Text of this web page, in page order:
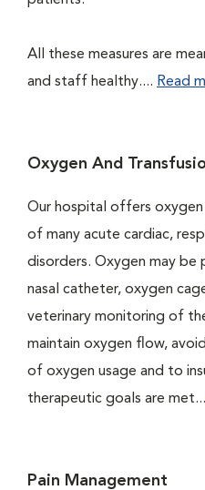
All these measures are
and staff healthy.... Read
Oxygen And
Our hospital offers
of many acute cardiac,
disorders. Oxygen may
nasal catheter, oxygen
veterinary monitoring of
maintain oxygen flow,
of oxygen usage and to
therapeutic goals are
Pain Management